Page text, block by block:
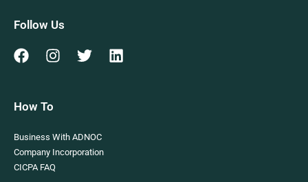
Follow Us
How To
Business With ADNOC
Company Incorporation
CICPA FAQ